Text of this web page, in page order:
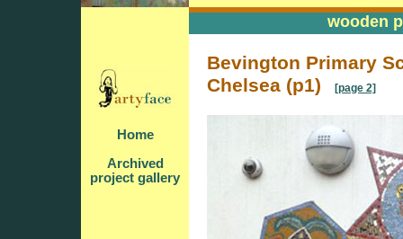
Home
Archived
project gallery
wooden
wooden
Bevington Primary
Chelsea (p1)
[page 2]